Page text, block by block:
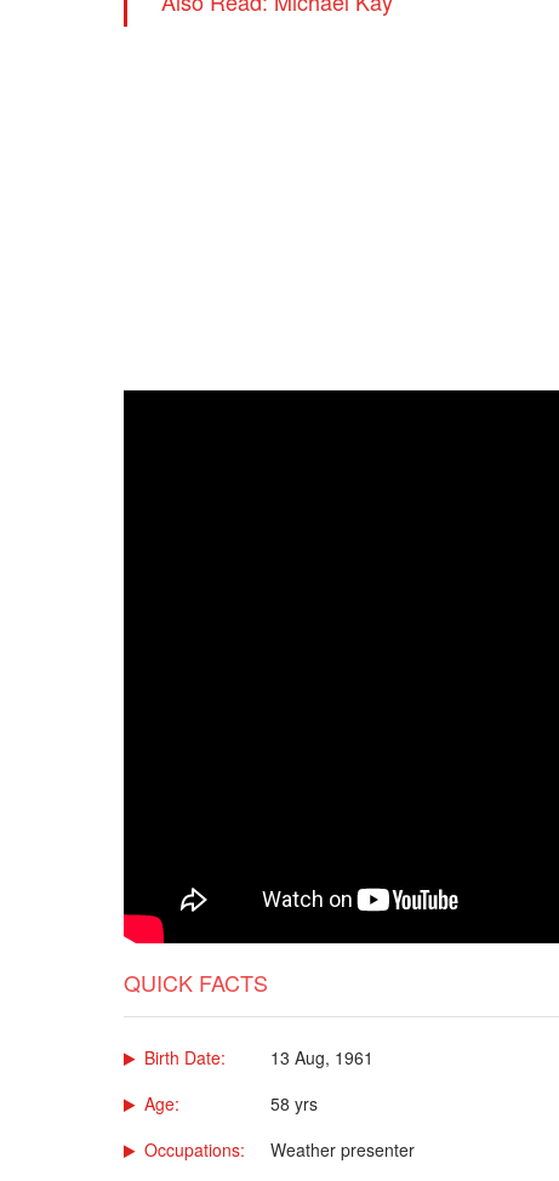
QUICK FACTS
Birth Date:
13 Aug, 1961
Age:
58 yrs
Occupations:
Weather presenter